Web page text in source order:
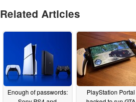
Related Articles
Enough of passwords:
PlayStation Portal